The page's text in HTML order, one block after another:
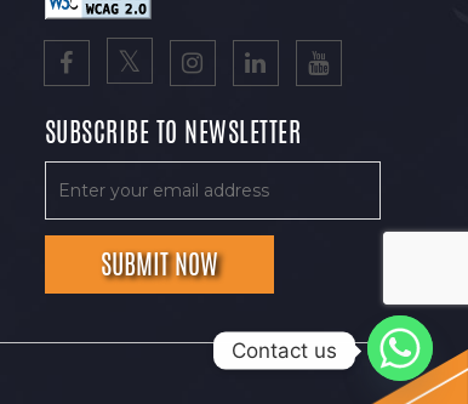
SUBSCRIBE TO NEWSLETTER
Contact us